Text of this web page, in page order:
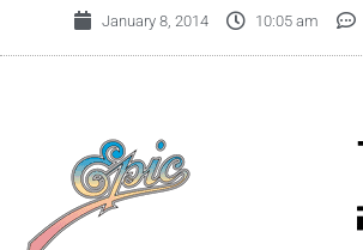
January 8, 2014 10:05 am